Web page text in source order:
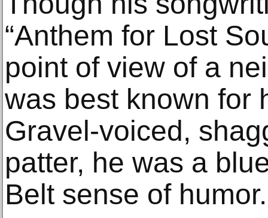
“Anthem for Lost
point of view of a
was best known for
Gravel-voiced,
patter, he was a
Belt sense of humor.